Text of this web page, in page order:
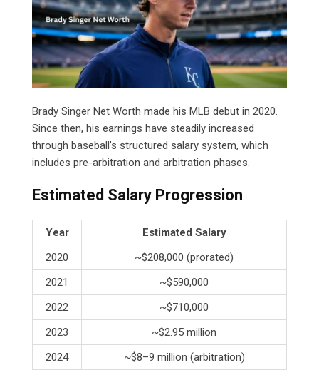
Brady Singer Net Worth made his MLB debut in 2020.
Since then, his earnings have steadily increased
through baseball’s structured salary system, which
includes pre-arbitration and arbitration phases.
Estimated Salary Progression
Year
Estimated Salary
2020
~$208,000 (prorated)
2021
~$590,000
2022
~$710,000
2023
~$2.95 million
2024
~$8–9 million (arbitration)